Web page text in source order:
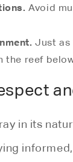
Avoid
Just as
the reef
in its